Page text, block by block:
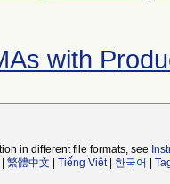
with
in different file formats, see
繁體中文 Tiếng Việt| 한국어